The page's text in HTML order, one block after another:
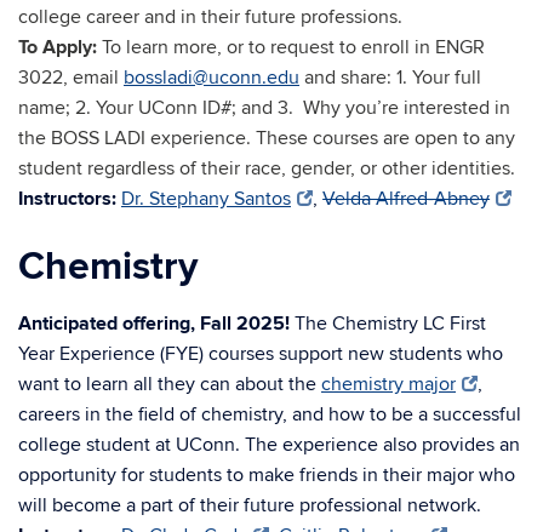
college career and in their future professions.
To Apply: To learn more, or to request to enroll in ENGR
3022, email bossladi@uconn.edu and share: 1. Your full
name; 2. Your UConn ID#; and 3. Why you’re interested in
the BOSS LADI experience. These courses are open to any
student regardless of their race, gender, or other identities.
Instructors: Dr. Stephany Santos ,Velda Alfred-Abney
Chemistry
Anticipated offering, Fall 2025! The Chemistry LC First
Year Experience (FYE) courses support new students who
want to learn all they can about the chemistry major
,
careers in the field of chemistry, and how to be a successful
college student at UConn. The experience also provides an
opportunity for students to make friends in their major who
will become a part of their future professional network.